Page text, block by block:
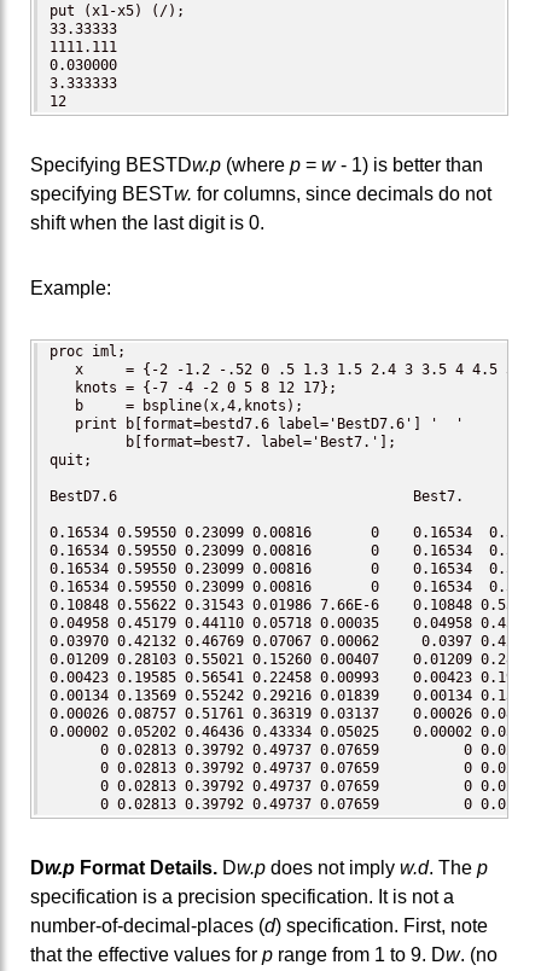
put (x1-x5) (/);
33.33333
1111.111
0.030000
3.333333
12
Specifying BESTDw.p (where p = w- 1) is better than
specifying BESTw. for columns, since decimals do not
shift when the last digit is 0.
Example:
proc iml;
x     = {-2 -1.2 -.52 0 .5 1.3 1.5 2.4 3 3.5 4 4.5 5 6
   knots = {-7 -4 -2 0 5 8 12 17};
   b     = bspline(x,4,knots);
   print b[format=bestd7.6 label='BestD7.6'] '  '
         b[format=best7. label='Best7.'];
quit;
BestD7.6                                   Best7.
0.16534 0.59550 0.23099 0.00816       0    0.16534
0.16534 0.59550 0.23099 0.00816       0    0.16534
0.16534 0.59550 0.23099 0.00816       0    0.16534
0.16534 0.59550 0.23099 0.00816       0    0.16534
0.10848 0.55622 0.31543 0.01986 7.66E-6    0.10848
0.04958 0.45179 0.44110 0.05718 0.00035    0.04958
0.03970 0.42132 0.46769 0.07067 0.00062     0.0397
0.01209 0.28103 0.55021 0.15260 0.00407    0.01209
0.00423 0.19585 0.56541 0.22458 0.00993    0.00423
0.00134 0.13569 0.55242 0.29216 0.01839    0.00134
0.00026 0.08757 0.51761 0.36319 0.03137    0.00026
0.00002 0.05202 0.46436 0.43334 0.05025    0.00002
0 0.02813 0.39792 0.49737 0.07659          0
0 0.02813 0.39792 0.49737 0.07659          0
0 0.02813 0.39792 0.49737 0.07659          0
0 0.02813 0.39792 0.49737 0.07659          0
Dw.p Format Details. Dw.p does not imply w.d. The p
specification is a precision specification. It is not a
number-of-decimal-places (d) specification. First, note
that the effective values for p range from 1 to 9. Dw. (no